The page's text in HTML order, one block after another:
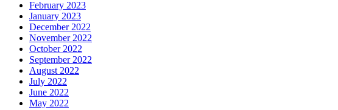
February 2023
January 2023
December 2022
November 2022
October 2022
September 2022
August 2022
July 2022
June 2022
May 2022